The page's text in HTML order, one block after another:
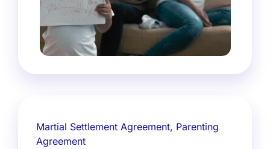
Martial Settlement Agreement, Parenting
Agreement